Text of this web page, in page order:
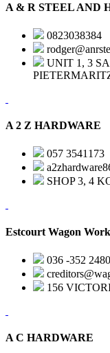
A & R STEEL AND
0823038384
UNIT 1, 3
A 2 Z HARDWARE
057 3541173
SHOP 3, 4
Estcourt Wagon
036 -352 2480
156
A C HARDWARE